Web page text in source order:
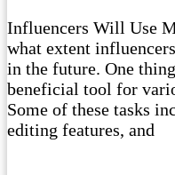
Influencers Will Use
what extent
in the future. One
beneficial tool for
Some of these tasks
editing features, and